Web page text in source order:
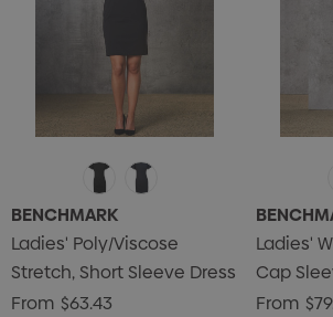
BENCHMARK
Ladies' Poly/Viscose
Stretch, Short Sleeve Dress
From $63.43
Ladies'
Cap
From